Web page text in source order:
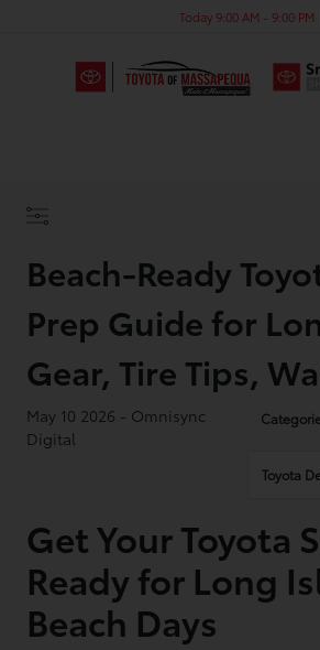
Today 9:00 AM - 9:00 PM
Beach-Ready
Prep Guide for
Gear, Tire Tips,
May 10 2026 - Omnisync
Digital
Toyota
Get Your Toyota
Ready for Long
Beach Days